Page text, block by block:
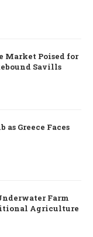
Market Poised for
Savills
as Greece Faces
Farm
Agriculture